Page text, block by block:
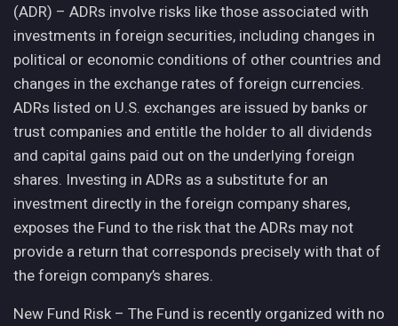
(ADR) – ADRs involve risks like those associated with
investments in foreign securities, including changes in
political or economic conditions of other countries and
changes in the exchange rates of foreign currencies.
ADRs listed on U.S. exchanges are issued by banks or
trust companies and entitle the holder to all dividends
and capital gains paid out on the underlying foreign
shares. Investing in ADRs as a substitute for an
investment directly in the foreign company shares,
exposes the Fund to the risk that the ADRs may not
provide a return that corresponds precisely with that of
the foreign company’s shares.
New Fund Risk – The Fund is recently organized with no